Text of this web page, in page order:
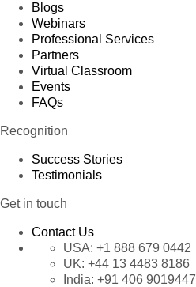
Blogs
Webinars
Professional Services
Partners
Virtual Classroom
Events
FAQs
Recognition
Success Stories
Testimonials
Get in touch
Contact Us
USA: +1 888 679 0442
UK: +44 13 4483 8186
India: +91 406 9019447